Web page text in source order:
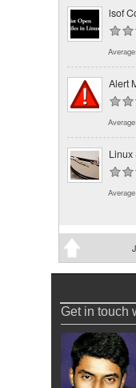
lsof
Average:
Alert
Average:
Linux
Average:
Get in touch